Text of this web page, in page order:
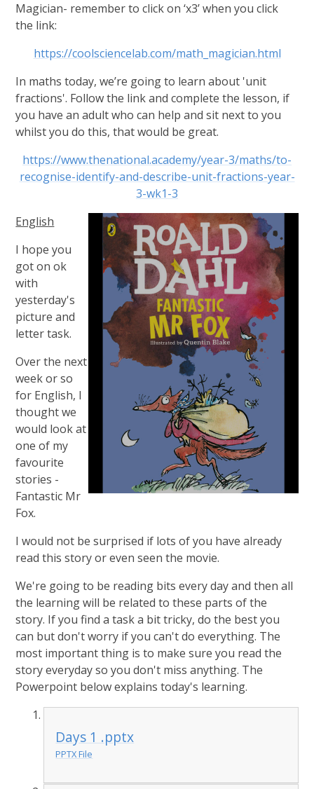
Magician- remember to click on ‘x3’ when you click
the link:
https://coolsciencelab.com/math_magician.html
In maths today, we’re going to learn about 'unit
fractions'. Follow the link and complete the lesson, if
you have an adult who can help and sit next to you
whilst you do this, that would be great.
https://www.thenational.academy/year-3/maths/to-
recognise-identify-and-describe-unit-fractions-year-
3-wk1-3
English
I hope you
got on ok
with
yesterday's
picture and
letter task.
Over the next
week or so
for English, I
thought we
would look at
one of my
favourite
stories -
Fantastic Mr
Fox.
I would not be surprised if lots of you have already
read this story or even seen the movie.
We're going to be reading bits every day and then all
the learning will be related to these parts of the
story. If you find a task a bit tricky, do the best you
can but don't worry if you can't do everything. The
most important thing is to make sure you read the
story everyday so you don't miss anything. The
Powerpoint below explains today's learning.
Days 1 .pptx
PPTX File